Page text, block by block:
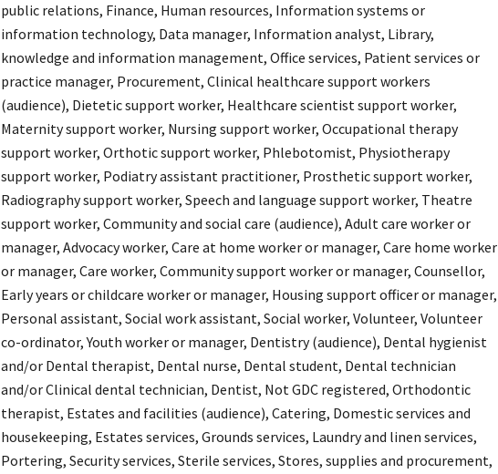
public relations, Finance, Human resources, Information systems or
information technology, Data manager, Information analyst, Library,
knowledge and information management, Office services, Patient services or
practice manager, Procurement, Clinical healthcare support workers
(audience), Dietetic support worker, Healthcare scientist support worker,
Maternity support worker, Nursing support worker, Occupational therapy
support worker, Orthotic support worker, Phlebotomist, Physiotherapy
support worker, Podiatry assistant practitioner, Prosthetic support worker,
Radiography support worker, Speech and language support worker, Theatre
support worker, Community and social care (audience), Adult care worker or
manager, Advocacy worker, Care at home worker or manager, Care home worker
or manager, Care worker, Community support worker or manager, Counsellor,
Early years or childcare worker or manager, Housing support officer or manager,
Personal assistant, Social work assistant, Social worker, Volunteer, Volunteer
co-ordinator, Youth worker or manager, Dentistry (audience), Dental hygienist
and/or Dental therapist, Dental nurse, Dental student, Dental technician
and/or Clinical dental technician, Dentist, Not GDC registered, Orthodontic
therapist, Estates and facilities (audience), Catering, Domestic services and
housekeeping, Estates services, Grounds services, Laundry and linen services,
Portering, Security services, Sterile services, Stores, supplies and procurement,